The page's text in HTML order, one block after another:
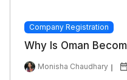
Company Registration
Why Is Oman
Monisha Chaudhary